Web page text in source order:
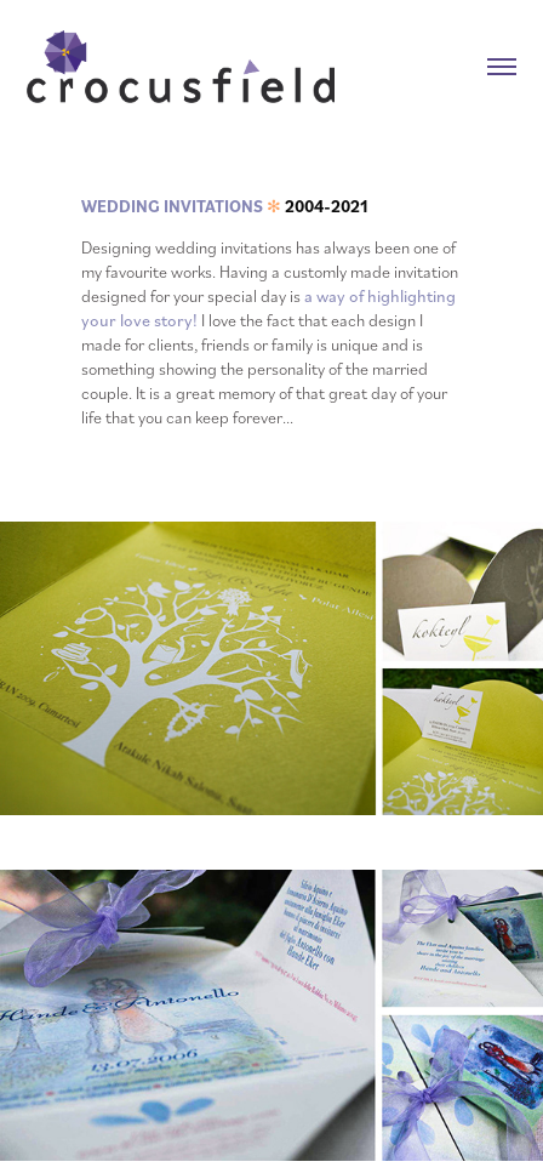
WEDDING INVITATIONS ✻ 2004-2021
Designing wedding invitations has always been one of
my favourite works. Having a customly made invitation
designed for your special day isa way of highlighting
your love story! I love the fact that each design I
made for clients, friends or family is unique and is
something showing the personality of the married
couple. It is a great memory of that great day of your
life that you can keep forever...